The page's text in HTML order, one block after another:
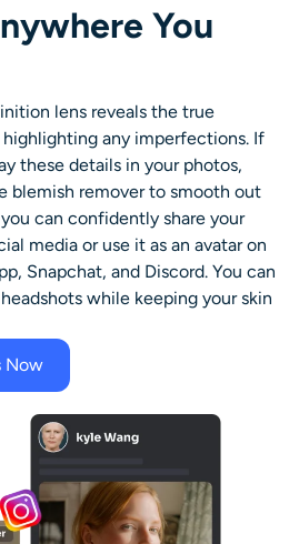
You
lens reveals the true
any imperfections. If
these details in your photos,
blemish removerto smooth out
can confidently share your
media or use it as an avatar on
Snapchat, and Discord. You can
while keeping your skin
Now